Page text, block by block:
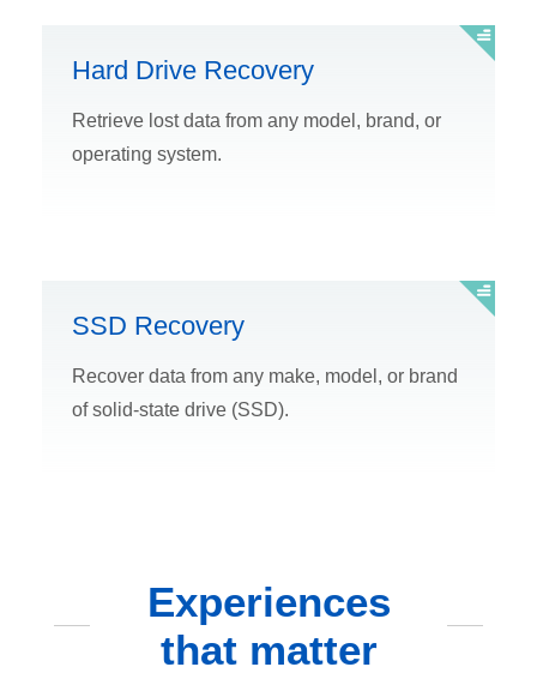
Hard Drive Recovery
Retrieve lost data from any model, brand, or
operating system.
SSD Recovery
Recover data from any make, model, or brand
of solid-state drive (SSD).
Experiences
that matter